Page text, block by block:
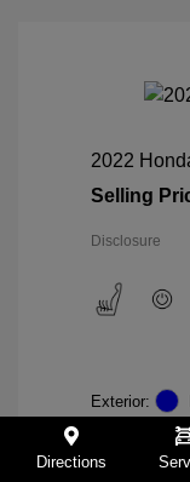
2022
Selling
Disclosure
Exterior:
Mileage:
Directions